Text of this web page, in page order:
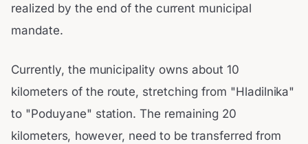
realized by the end of the current municipal
mandate.
Currently, the municipality owns about 10
kilometers of the route, stretching from "Hladilnika"
to "Poduyane" station. The remaining 20
kilometers, however, need to be transferred from